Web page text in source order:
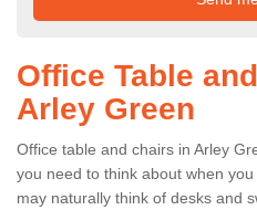
Office Table
Arley Green
Office table and chairs in Arley
you need to think about when
may naturally think of desks and